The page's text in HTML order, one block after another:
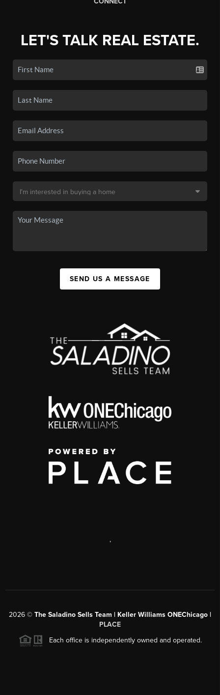
LET'S TALK REAL ESTATE.
SEND US A MESSAGE
,
2026 © The Saladino Sells Team | Keller Williams ONEChicago |
PLACE
Each office is independently owned and operated.